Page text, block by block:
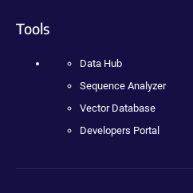
Tools
Data Hub
Sequence Analyzer
Vector Database
Developers Portal